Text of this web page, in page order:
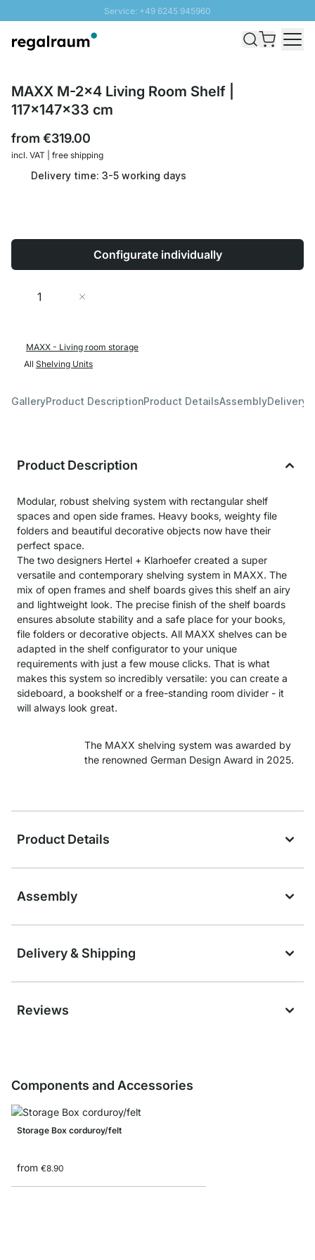
Service: +49 6245 945960
Fast delivery - Shipping over € 100
MAXX M-2x4 Living Room Shelf |
117x147x33 cm
from €319.00
incl. VAT | free shipping
Delivery time: 3-5 working days
Configurate individually
Quantity
MAXX - Living room storage
All Shelving Units
GalleryProduct DescriptionProduct DetailsAssemblyDelivery
Product Description
Modular, robust shelving system with rectangular shelf
spaces and open side frames. Heavy books, weighty file
folders and beautiful decorative objects now have their
perfect space.
The two designers Hertel + Klarhoefer created a super
versatile and contemporary shelving system in MAXX. The
mix of open frames and shelf boards gives this shelf an airy
and lightweight look. The precise finish of the shelf boards
ensures absolute stability and a safe place for your books,
file folders or decorative objects. All MAXX shelves can be
adapted in the shelf configurator to your unique
requirements with just a few mouse clicks. That is what
makes this system so incredibly versatile: you can create a
sideboard, a bookshelf or a free-standing room divider - it
will always look great.
The MAXX shelving system was awarded by
the renowned German Design Award in 2025.
Product Details
Assembly
Delivery & Shipping
Reviews
Components and Accessories
Storage Box corduroy/felt
from €8.90